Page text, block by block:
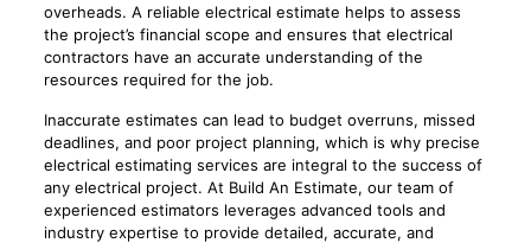
overheads. A reliable electrical estimate helps to assess
the project’s financial scope and ensures that electrical
contractors have an accurate understanding of the
resources required for the job.
Inaccurate estimates can lead to budget overruns, missed
deadlines, and poor project planning, which is why precise
electrical estimating services are integral to the success of
any electrical project. At Build An Estimate, our team of
experienced estimators leverages advanced tools and
industry expertise to provide detailed, accurate, and